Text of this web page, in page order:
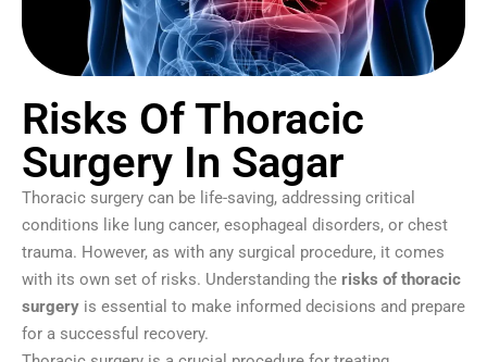
Risks Of Thoracic
Surgery In Sagar
Thoracic surgery can be life-saving, addressing critical
conditions like lung cancer, esophageal disorders, or chest
trauma. However, as with any surgical procedure, it comes
with its own set of risks. Understanding the risks of thoracic
surgery is essential to make informed decisions and prepare
for a successful recovery.